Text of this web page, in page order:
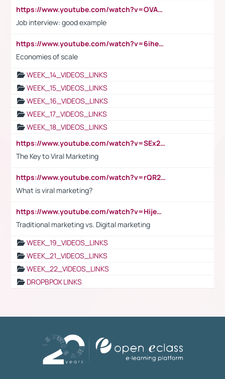
https://www.youtube.com/watch?v=OVAMb6Kui6A
Job interview: good example
https://www.youtube.com/watch?v=6ihehRMtRWc
Economies of scale
WEEK_14_VIDEOS_LINKS
WEEK_15_VIDEOS_LINKS
WEEK_16_VIDEOS_LINKS
WEEK_17_VIDEOS_LINKS
WEEK_18_VIDEOS_LINKS
https://www.youtube.com/watch?v=SEx21vEpLdo
The Key to Viral Marketing
https://www.youtube.com/watch?v=rQR2t3F6Tsk
What is viral marketing?
https://www.youtube.com/watch?v=HijeOUIaBXw
Traditional marketing vs. Digital marketing
WEEK_19_VIDEOS_LINKS
WEEK_21_VIDEOS_LINKS
WEEK_22_VIDEOS_LINKS
DROPBPOX LINKS